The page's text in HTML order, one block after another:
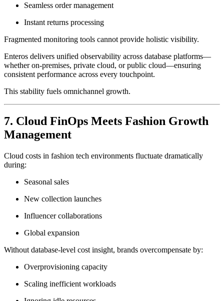
Seamless order management
Instant returns processing
Fragmented monitoring tools cannot provide holistic visibility.
Enteros delivers unified observability across database platforms—
whether on-premises, private cloud, or public cloud—ensuring
consistent performance across every touchpoint.
This stability fuels omnichannel growth.
7. Cloud FinOps Meets Fashion Growth
Management
Cloud costs in fashion tech environments fluctuate dramatically
during:
Seasonal sales
New collection launches
Influencer collaborations
Global expansion
Without database-level cost insight, brands overcompensate by:
Overprovisioning capacity
Scaling inefficient workloads